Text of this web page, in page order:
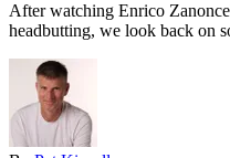
After watching Enrico
headbutting, we look back on